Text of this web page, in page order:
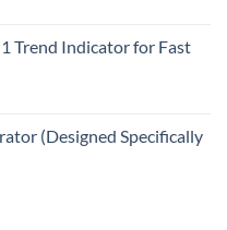
Trend Indicator for Fast
(Designed Specifically